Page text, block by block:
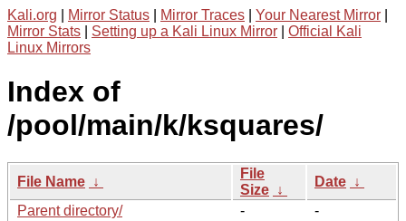
Kali.org Mirror Status Mirror Traces Your Nearest Mirror
Mirror Stats
Setting up a Kali Linux Mirror
Official Kali
Linux Mirrors
Index of
/pool/main/k/ksquares/
File Name ↓
File
Size ↓
Date ↓
Parent directory/
-
-